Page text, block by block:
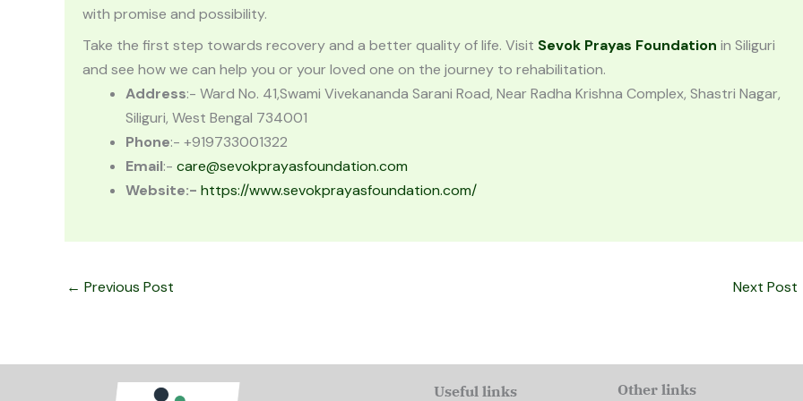
with promise and possibility.
Take the first step towards recovery and a better quality of life. Visit Sevok Prayas Foundation in Siliguri
and see how we can help you or your loved one on the journey to rehabilitation.
Address:- Ward No. 41,Swami Vivekananda Sarani Road, Near Radha Krishna Complex, Shastri Nagar,
Siliguri, West Bengal 734001
Phone:- +919733001322
Email:- care@sevokprayasfoundation.com
Website:- https://www.sevokprayasfoundation.com/
← Previous Post Next Post
Useful links Other links